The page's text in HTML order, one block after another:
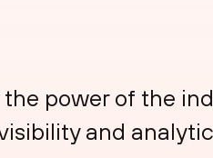
the power of the
and